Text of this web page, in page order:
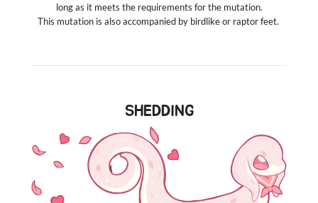
long as it meets the requirements for the mutation.
This mutation is also accompanied by birdlike or raptor feet.
SHEDDING